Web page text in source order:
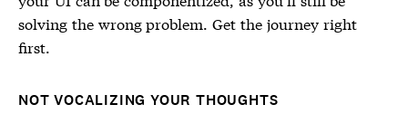
solving the wrong problem. Get the journey right
first.
NOT VOCALIZING YOUR THOUGHTS